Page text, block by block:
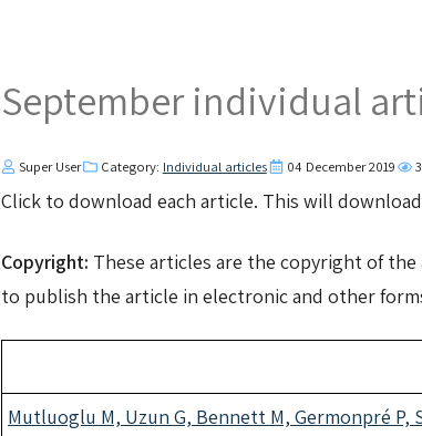
September individual
Super User Category: Individual articles 04 December 2019
Click to download each article. This will
Copyright: These articles are the copyright of
to publish the article in electronic and other
Mutluoglu M, Uzun G, Bennett M, Germonpré